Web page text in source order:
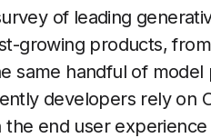
of leading
growing products,
same handful of model
developers rely on
end user experience